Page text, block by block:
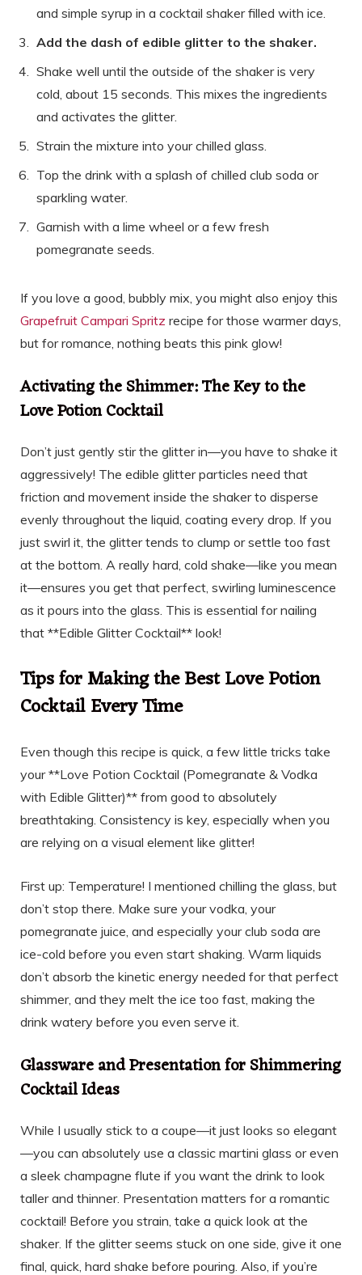
and simple syrup in a cocktail shaker filled with ice.
Add the dash of edible glitter to the shaker.
Shake well until the outside of the shaker is very
cold, about 15 seconds. This mixes the ingredients
and activates the glitter.
Strain the mixture into your chilled glass.
Top the drink with a splash of chilled club soda or
sparkling water.
Garnish with a lime wheel or a few fresh
pomegranate seeds.
If you love a good, bubbly mix, you might also enjoy this
Grapefruit Campari Spritz recipe for those warmer days,
but for romance, nothing beats this pink glow!
Activating the Shimmer: The Key to the
Love Potion Cocktail
Don’t just gently stir the glitter in—you have to shake it
aggressively! The edible glitter particles need that
friction and movement inside the shaker to disperse
evenly throughout the liquid, coating every drop. If you
just swirl it, the glitter tends to clump or settle too fast
at the bottom. A really hard, cold shake—like you mean
it—ensures you get that perfect, swirling luminescence
as it pours into the glass. This is essential for nailing
that **Edible Glitter Cocktail** look!
Tips for Making the Best Love Potion
Cocktail Every Time
Even though this recipe is quick, a few little tricks take
your **Love Potion Cocktail (Pomegranate & Vodka
with Edible Glitter)** from good to absolutely
breathtaking. Consistency is key, especially when you
are relying on a visual element like glitter!
First up: Temperature! I mentioned chilling the glass, but
don’t stop there. Make sure your vodka, your
pomegranate juice, and especially your club soda are
ice-cold before you even start shaking. Warm liquids
don’t absorb the kinetic energy needed for that perfect
shimmer, and they melt the ice too fast, making the
drink watery before you even serve it.
Glassware and Presentation for Shimmering
Cocktail Ideas
While I usually stick to a coupe—it just looks so elegant
—you can absolutely use a classic martini glass or even
a sleek champagne flute if you want the drink to look
taller and thinner. Presentation matters for a romantic
cocktail! Before you strain, take a quick look at the
shaker. If the glitter seems stuck on one side, give it one
final, quick, hard shake before pouring. Also, if you’re